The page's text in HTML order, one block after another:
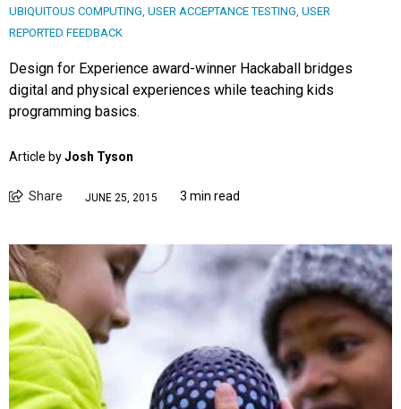
UBIQUITOUS COMPUTING, USER ACCEPTANCE TESTING, USER
REPORTED FEEDBACK
Design for Experience award-winner Hackaball bridges
digital and physical experiences while teaching kids
programming basics.
Article byJosh Tyson
Share JUNE 25, 2015 3 min read